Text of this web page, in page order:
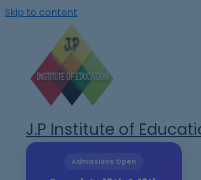
Skip to content
J.P Institute of
Admissions Open